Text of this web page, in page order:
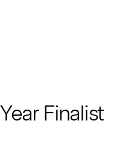
Finalist